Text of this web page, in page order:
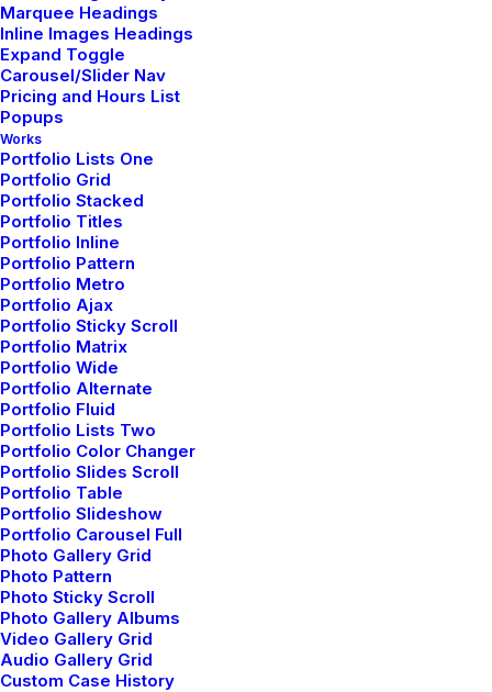
Marquee Headings
Inline Images Headings
Expand Toggle
Carousel/Slider Nav
Pricing and Hours List
Popups
Works
Portfolio Lists One
Portfolio Grid
Portfolio Stacked
Portfolio Titles
Portfolio Inline
Portfolio Pattern
Portfolio Metro
Portfolio Ajax
Portfolio Sticky Scroll
Portfolio Matrix
Portfolio Wide
Portfolio Alternate
Portfolio Fluid
Portfolio Lists Two
Portfolio Color Changer
Portfolio Slides Scroll
Portfolio Table
Portfolio Slideshow
Portfolio Carousel Full
Photo Gallery Grid
Photo Pattern
Photo Sticky Scroll
Photo Gallery Albums
Video Gallery Grid
Audio Gallery Grid
Custom Case History
marzo 25, 2022